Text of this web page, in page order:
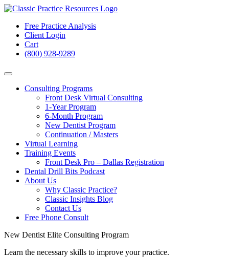
Free Practice Analysis
Client Login
Cart
(800) 928-9289
Consulting Programs
Front Desk Virtual Consulting
1-Year Program
6-Month Program
New Dentist Program
Continuation / Masters
Virtual Learning
Training Events
Front Desk Pro – Dallas Registration
Dental Drill Bits Podcast
About Us
Why Classic Practice?
Classic Insights Blog
Contact Us
Free Phone Consult
New Dentist Elite Consulting Program
Learn the necessary skills to improve your practice.